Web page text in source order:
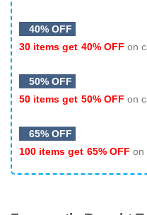
40% OFF
30 items get 40% OFF on
50% OFF
50 items get 50% OFF on
65% OFF
100 items get 65% OFF on